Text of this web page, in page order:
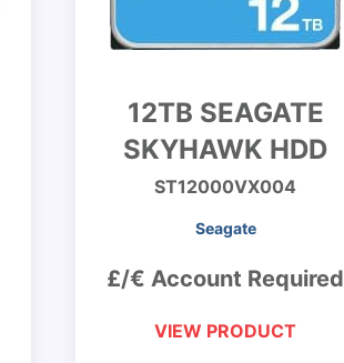
12TB SEAGATE
SKYHAWK HDD
ST12000VX004
Seagate
£/€ Account Required
VIEW PRODUCT